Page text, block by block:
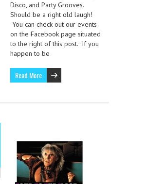
Disco, and Party Grooves.
Should be a right old laugh!
You can check out our events
on the Facebook page situated
to the right of this post. If you
happen to be
Read More